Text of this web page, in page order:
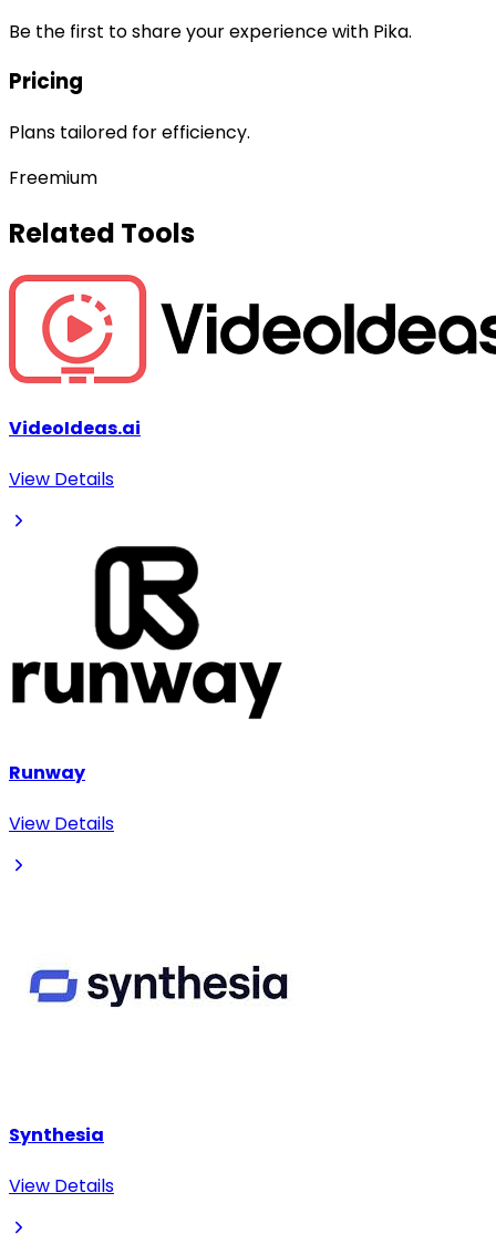
Be the first to share your experience with Pika.
Pricing
Plans tailored for efficiency.
Freemium
Related Tools
VideoIdeas.ai
View Details
Runway
View Details
Synthesia
View Details